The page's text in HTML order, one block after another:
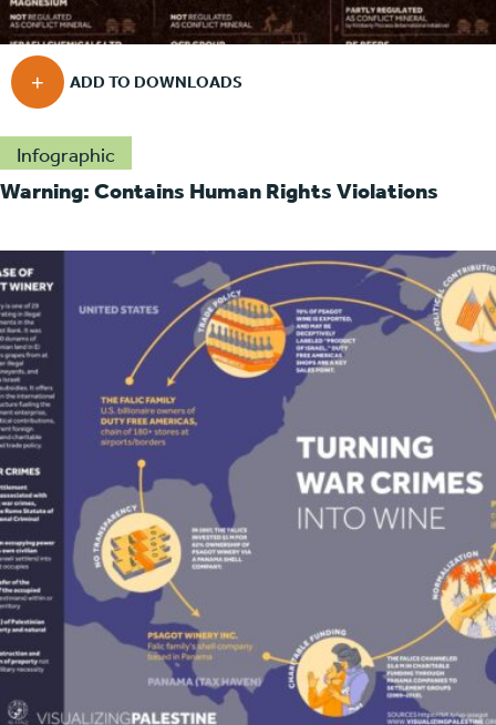
Infographic
Warning: Contains Human Rights Violations